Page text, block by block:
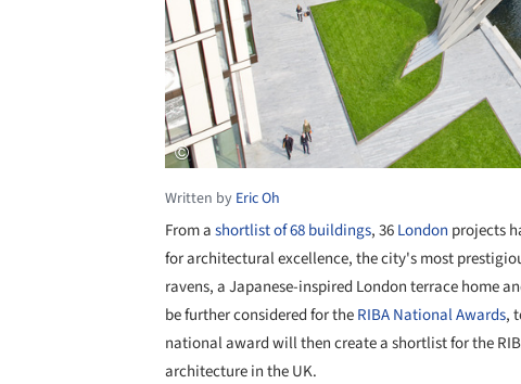
Written by Eric Oh
From ashortlist of 68 buildings, 36London projects
for architectural excellence, the city's most
ravens, a Japanese-inspired London terrace home
be further considered for theRIBA National Awards,
national award will then create a shortlist for the
architecture in the UK.